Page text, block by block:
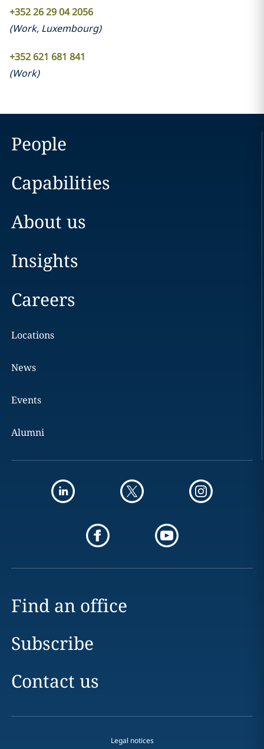
+352 26 29 04 2056
(Work, Luxembourg)
+352 621 681 841
(Work)
People
Capabilities
About us
Insights
Careers
Locations
News
Events
Alumni
Find an office
Subscribe
Contact us
Legal notices